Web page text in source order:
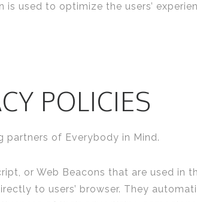
used to optimize the users’
POLICIES
of Everybody in Mind.
or Web Beacons that are used in
to users’ browser. They